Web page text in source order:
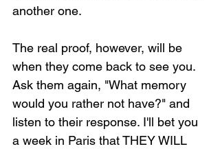
another one.
The real proof, however, will be
when they come back to see you.
Ask them again, "What memory
would you rather not have?" and
listen to their response. I'll bet you
a week in Paris that THEY WILL